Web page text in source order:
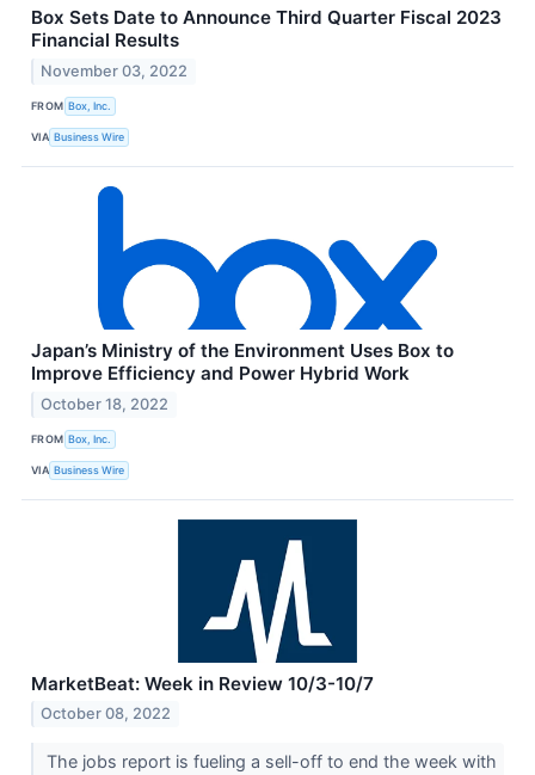
Box Sets Date to Announce Third Quarter Fiscal 2023
Financial Results
November 03, 2022
FROM Box, Inc.
VIA Business Wire
Japan’s Ministry of the Environment Uses Box to
Improve Efficiency and Power Hybrid Work
October 18, 2022
FROM Box, Inc.
VIA Business Wire
MarketBeat: Week in Review 10/3-10/7
October 08, 2022
The jobs report is fueling a sell-off to end the week with